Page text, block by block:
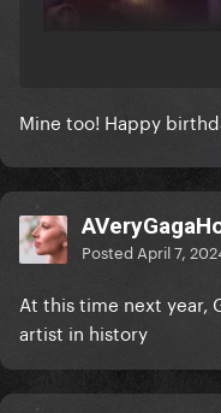
Mine too! Happy
Posted April 7,
At this time next year,
artist in history